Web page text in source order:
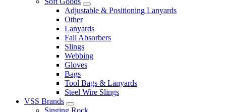
Adjustable & Positioning Lanyards
Other
Lanyards
Fall Absorbers
Slings
Webbing
Gloves
Bags
Tool Bags & Lanyards
Steel Wire Slings
VSS Brands
Singing Rock